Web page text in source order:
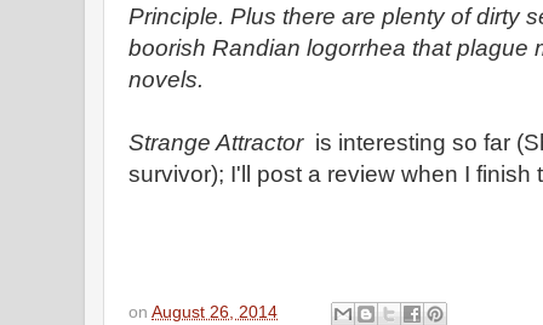
Principle. Plus there are plenty of dirty
boorish Randian logorrhea that plague
novels.
Strange Attractor is interesting so far
survivor); I'll post a review when I finish
on August 26, 2014